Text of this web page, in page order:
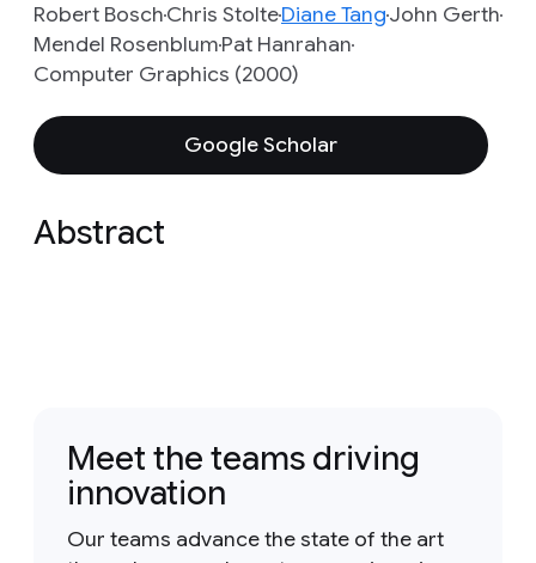
Robert BoschChris StolteDiane TangJohn Gerth
Mendel RosenblumPat Hanrahan
Computer Graphics (2000)
Google Scholar
Abstract
Meet the teams driving
innovation
Our teams advance the state of the art